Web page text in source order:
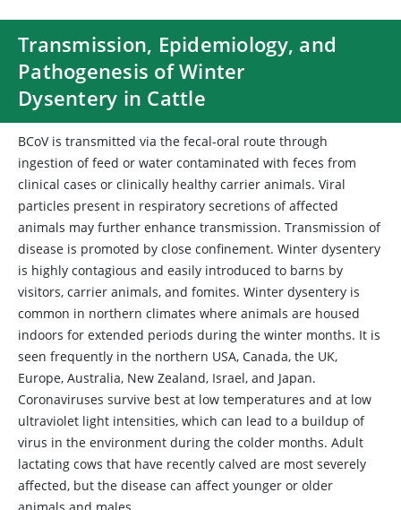
Transmission, Epidemiology, and
Pathogenesis of Winter
Dysentery in Cattle
BCoV is transmitted via the fecal-oral route through
ingestion of feed or water contaminated with feces from
clinical cases or clinically healthy carrier animals. Viral
particles present in respiratory secretions of affected
animals may further enhance transmission. Transmission of
disease is promoted by close confinement. Winter dysentery
is highly contagious and easily introduced to barns by
visitors, carrier animals, and fomites. Winter dysentery is
common in northern climates where animals are housed
indoors for extended periods during the winter months. It is
seen frequently in the northern USA, Canada, the UK,
Europe, Australia, New Zealand, Israel, and Japan.
Coronaviruses survive best at low temperatures and at low
ultraviolet light intensities, which can lead to a buildup of
virus in the environment during the colder months. Adult
lactating cows that have recently calved are most severely
affected, but the disease can affect younger or older
animals and males.